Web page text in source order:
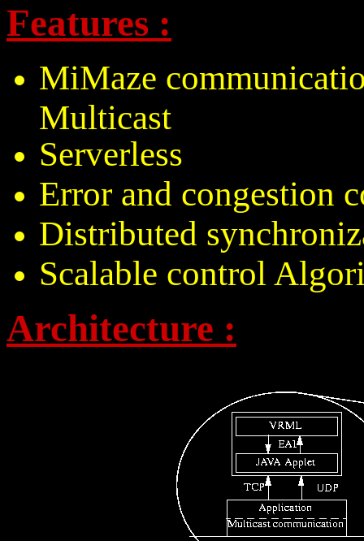
Features :
MiMaze
Multicast
Serverless
Error and congestion
Distributed
Scalable control
Architecture :